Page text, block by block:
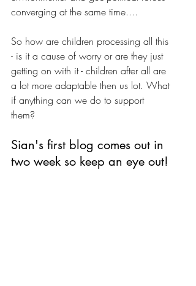
converging at the same time....
So how are children processing all this
- is it a cause of worry or are they just
getting on with it - children after all are
a lot more adaptable then us lot. What
if anything can we do to support
them?
Sian's first blog comes out in
two week so keep an eye out!